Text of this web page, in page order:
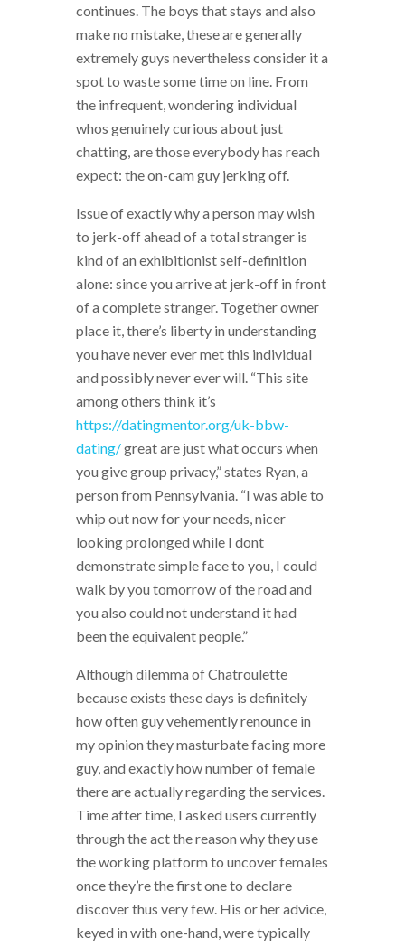
continues. The boys that stays and also
make no mistake, these are generally
extremely guys nevertheless consider it a
spot to waste some time on line. From
the infrequent, wondering individual
whos genuinely curious about just
chatting, are those everybody has reach
expect: the on-cam guy jerking off.
Issue of exactly why a person may wish
to jerk-off ahead of a total stranger is
kind of an exhibitionist self-definition
alone: since you arrive at jerk-off in front
of a complete stranger. Together owner
place it, there’s liberty in understanding
you have never ever met this individual
and possibly never ever will. “This site
among others think it’s
https://datingmentor.org/uk-bbw-
dating/great are just what occurs when
you give group privacy,” states Ryan, a
person from Pennsylvania. “I was able to
whip out now for your needs, nicer
looking prolonged while I dont
demonstrate simple face to you, I could
walk by you tomorrow of the road and
you also could not understand it had
been the equivalent people.”
Although dilemma of Chatroulette
because exists these days is definitely
how often guy vehemently renounce in
my opinion they masturbate facing more
guy, and exactly how number of female
there are actually regarding the services.
Time after time, I asked users currently
through the act the reason why they use
the working platform to uncover females
once they’re the first one to declare
discover thus very few. His or her advice,
keyed in with one-hand, were typically